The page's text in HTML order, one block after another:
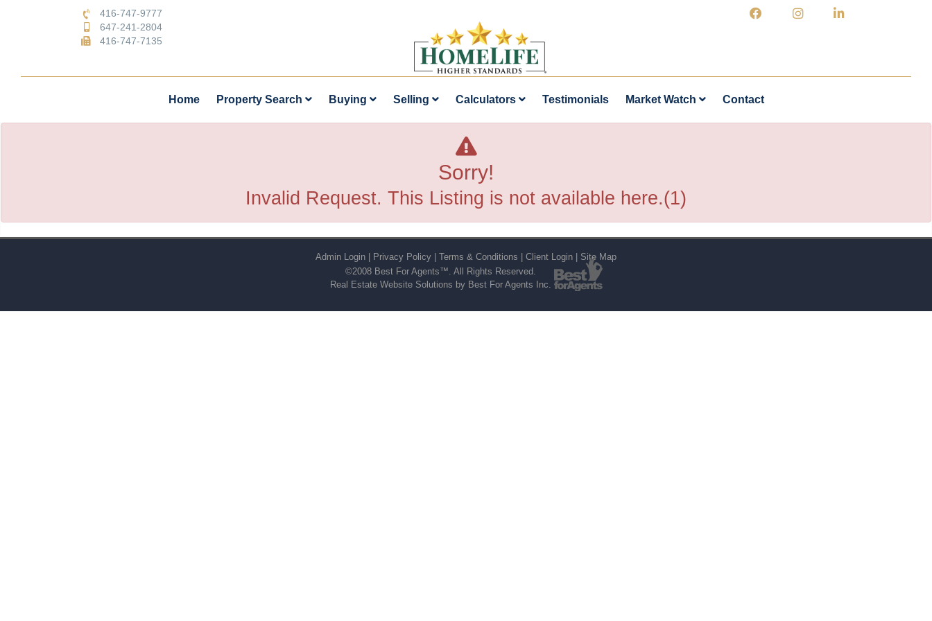
416-747-9777
647-241-2804
416-747-7135
Home Property Search Buying Selling Calculators Testimonials Market Watch Contact
Sorry!
Invalid Request. This Listing is not available here.(1)
Admin Login Privacy Policy Terms & Conditions Client Login
Site Map
©2008 Best For Agents™. All Rights Reserved.
Real Estate Website Solutions by Best For Agents Inc.